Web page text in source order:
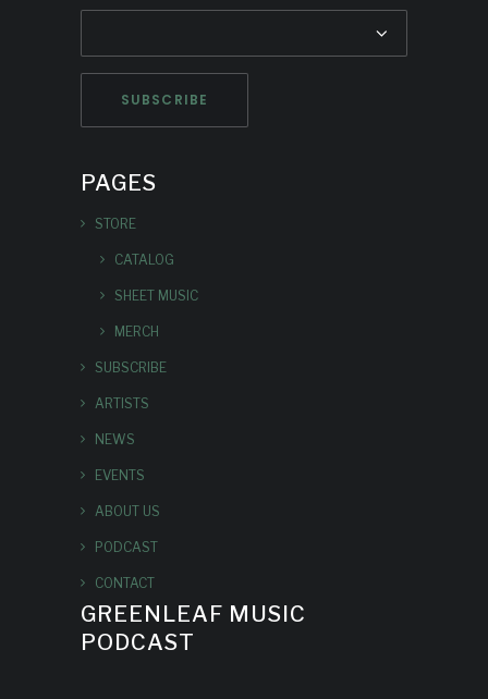
PAGES
STORE
CATALOG
SHEET MUSIC
MERCH
SUBSCRIBE
ARTISTS
NEWS
EVENTS
ABOUT US
PODCAST
CONTACT
GREENLEAF MUSIC
PODCAST